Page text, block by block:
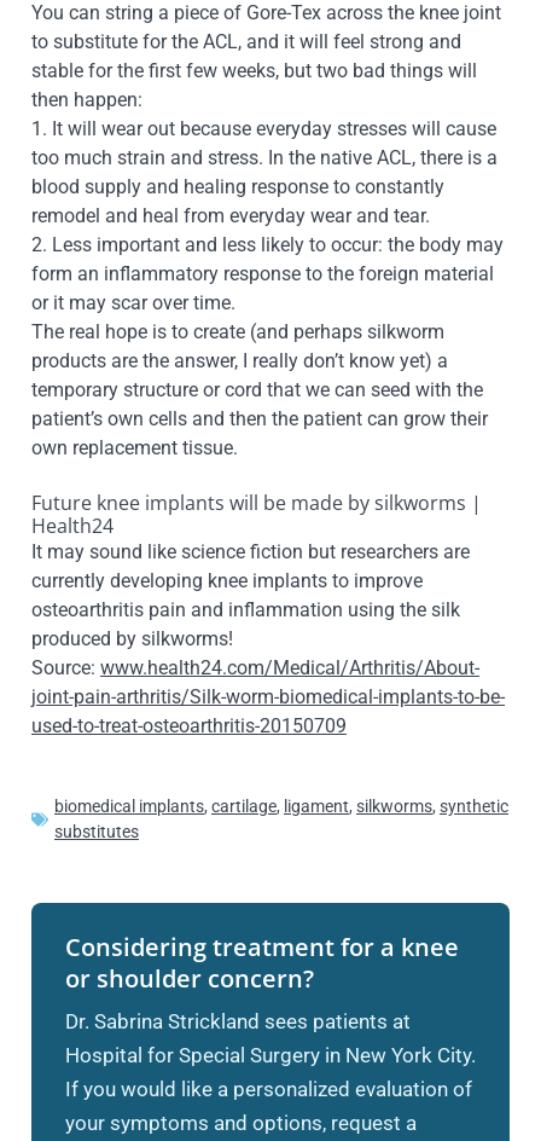
You can string a piece of Gore-Tex across the knee joint
to substitute for the ACL, and it will feel strong and
stable for the first few weeks, but two bad things will
then happen:
1. It will wear out because everyday stresses will cause
too much strain and stress. In the native ACL, there is a
blood supply and healing response to constantly
remodel and heal from everyday wear and tear.
2. Less important and less likely to occur: the body may
form an inflammatory response to the foreign material
or it may scar over time.
The real hope is to create (and perhaps silkworm
products are the answer, I really don’t know yet) a
temporary structure or cord that we can seed with the
patient’s own cells and then the patient can grow their
own replacement tissue.
Future knee implants will be made by silkworms |
Health24
It may sound like science fiction but researchers are
currently developing knee implants to improve
osteoarthritis pain and inflammation using the silk
produced by silkworms!
Source: www.health24.com/Medical/Arthritis/About-
joint-pain-arthritis/Silk-worm-biomedical-implants-to-be-
used-to-treat-osteoarthritis-20150709
biomedical implants, cartilage, ligament, silkworms, synthetic
substitutes
Considering treatment for a knee
or shoulder concern?
Dr. Sabrina Strickland sees patients at
Hospital for Special Surgery in New York City.
If you would like a personalized evaluation of
your symptoms and options, request a